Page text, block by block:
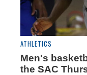
ATHLETICS
Men's
the SAC